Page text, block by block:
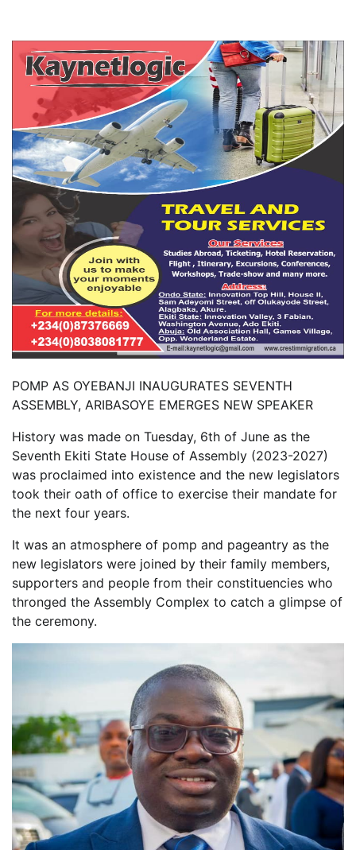
POMP AS OYEBANJI INAUGURATES SEVENTH
ASSEMBLY, ARIBASOYE EMERGES NEW SPEAKER
History was made on Tuesday, 6th of June as the
Seventh Ekiti State House of Assembly (2023-2027)
was proclaimed into existence and the new legislators
took their oath of office to exercise their mandate for
the next four years.
It was an atmosphere of pomp and pageantry as the
new legislators were joined by their family members,
supporters and people from their constituencies who
thronged the Assembly Complex to catch a glimpse of
the ceremony.